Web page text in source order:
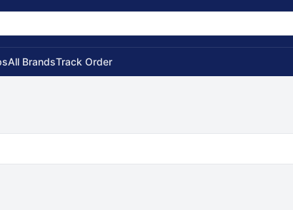
All BrandsTrack Order